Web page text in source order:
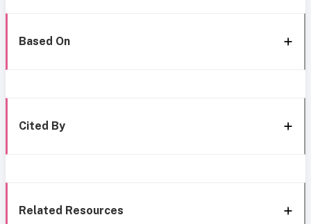
Based On
Cited By
Related Resources